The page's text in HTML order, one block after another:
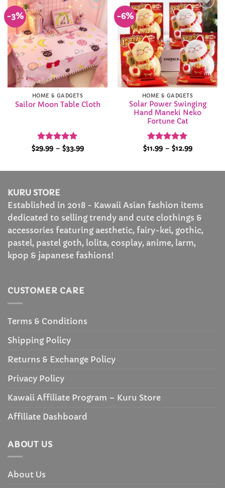
-3%
Add to
Wishlist
HOME & GADGETS
Sailor Moon Table Cloth
Rated 5
$29.99 – $33.99Price
-6%
Add to
Wishlist
HOME & GADGETS
Solar Power Swinging
Hand Maneki Neko
Fortune Cat
Rated 4.92
$11.99 – $12.99Price
KURU STORE
Established in 2018 - Kawaii Asian fashion items
dedicated to selling trendy and cute clothings &
accessories featuring aesthetic, fairy-kei, gothic,
pastel, pastel goth, lolita, cosplay, anime, larm,
kpop & japanese fashions!
CUSTOMER CARE
Terms & Conditions
Shipping Policy
Returns & Exchange Policy
Privacy Policy
Kawaii Affiliate Program – Kuru Store
Affiliate Dashboard
ABOUT US
About Us